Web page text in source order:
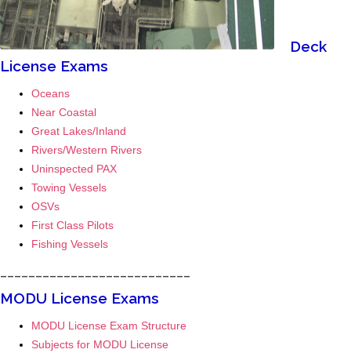
Deck
License Exams
Oceans
Near Coastal
Great Lakes/Inland
Rivers/Western Rivers
Uninspected PAX
Towing Vessels
OSVs
First Class Pilots
Fishing Vessels
MODU License Exams
MODU License Exam Structure
Subjects for MODU License